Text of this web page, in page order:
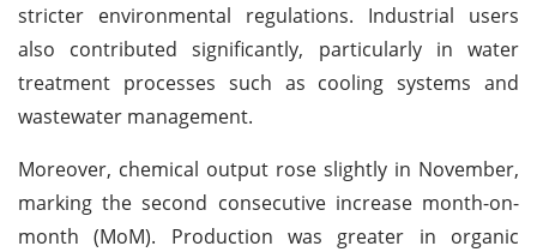
stricter environmental regulations. Industrial users
also contributed significantly, particularly in water
treatment processes such as cooling systems and
wastewater management.
Moreover, chemical output rose slightly in November,
marking the second consecutive increase month-on-
month (MoM). Production was greater in organic